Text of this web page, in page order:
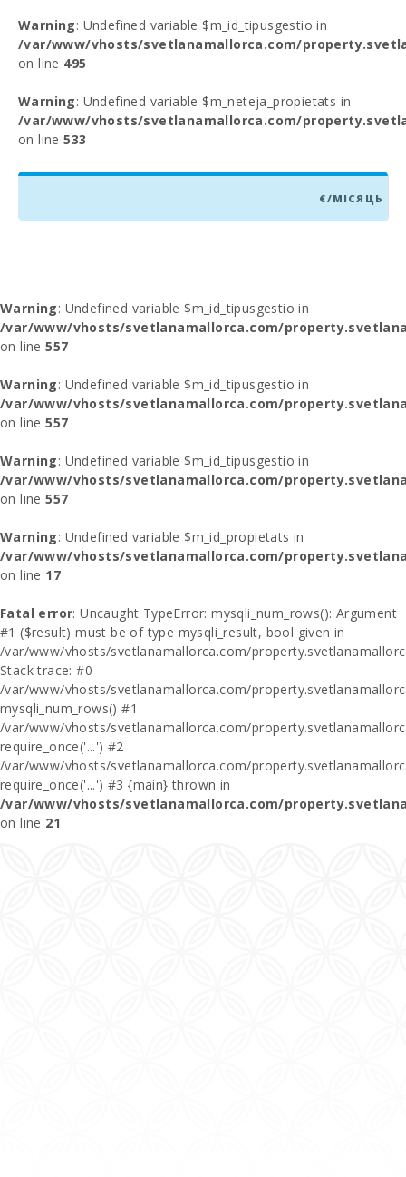
Warning: Undefined variable $m_id_tipusgestio in
/var/www/vhosts/svetlanamallorca.com/
on line 495
Warning: Undefined variable $m_neteja_propietats in
/var/www/vhosts/svetlanamallorca.com/
on line533
€/МІСЯЦЬ
Warning: Undefined variable $m_id_tipusgestio in
/var/www/vhosts/svetlanamallorca.com/
on line557
Warning: Undefined variable $m_id_tipusgestio in
/var/www/vhosts/svetlanamallorca.com/
on line557
Warning: Undefined variable $m_id_tipusgestio in
/var/www/vhosts/svetlanamallorca.com/
on line557
Warning: Undefined variable $m_id_propietats in
/var/www/vhosts/svetlanamallorca.com/
on line 17
Fatal error: Uncaught TypeError: mysqli_num_rows(): Argument
#1 ($result) must be of type mysqli_result, bool given in
/var/www/vhosts/svetlanamallorca.com/
Stack trace: #0
/var/www/vhosts/svetlanamallorca.com/
mysqli_num_rows() #1
/var/www/vhosts/svetlanamallorca.com/
require_once('...') #2
/var/www/vhosts/svetlanamallorca.com/
require_once('...') #3 {main} thrown in
/var/www/vhosts/svetlanamallorca.com/
on line 21